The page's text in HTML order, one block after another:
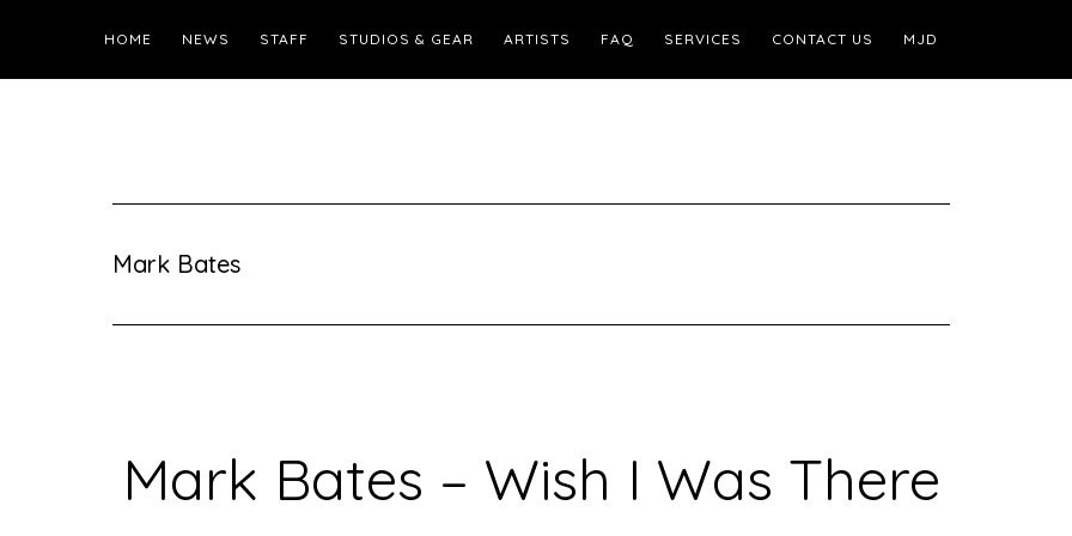
HOME NEWS STAFF STUDIOS & GEAR ARTISTS FAQ SERVICES CONTACT US MJD
Mark Bates
Mark Bates – Wish I Was There